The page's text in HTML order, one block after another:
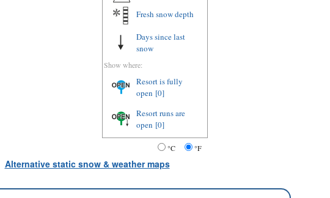
Fresh snow depth
Days since last
snow
Show where:
Resort is fully
open [0]
Resort runs are
open [0]
°C °F
Alternative static snow & weather maps